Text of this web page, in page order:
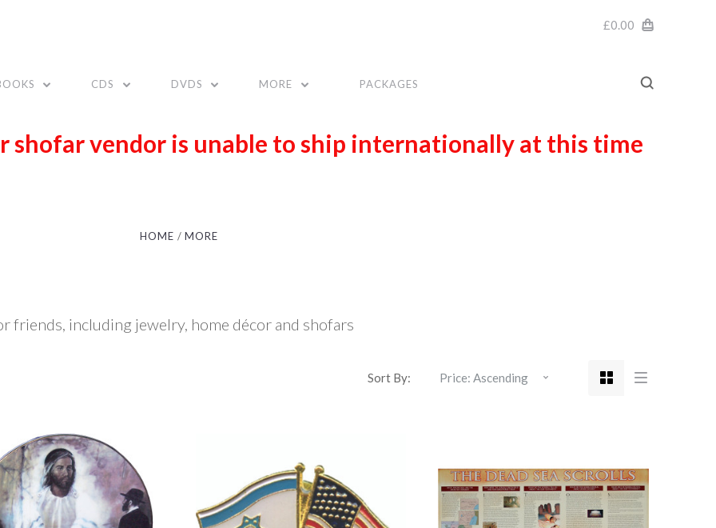
£0.00
CDS DVDS MORE PACKAGES
shofar vendor is unable to ship internationally at this time
HOME MORE
including jewelry, home décor and shofars
Sort By: